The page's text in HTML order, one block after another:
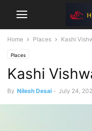
Home Places Kashi
Places
Kashi
By Nilesh Desai - July 24,